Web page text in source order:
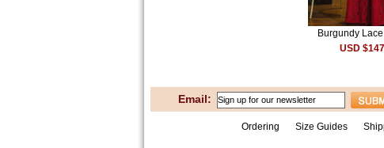
Burgundy
USD
Email:
Ordering Size Guides